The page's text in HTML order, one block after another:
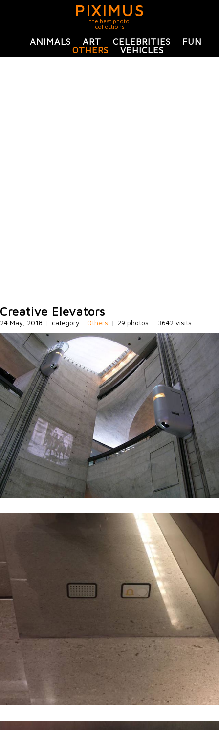
PIXIMUS
the best photo
collections
ANIMALS ART CELEBRITIES
FUN
OTHERS
VEHICLES
Creative Elevators
24 May, 2018 | category - Others | 29 photos | 3642 visits